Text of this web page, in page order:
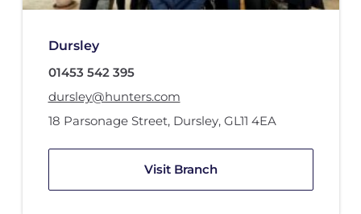
Dursley
01453 542 395
dursley@hunters.com
18 Parsonage Street, Dursley, GL11 4EA
Visit Branch